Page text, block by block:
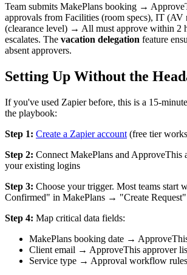
Team submits MakePlans booking →
approvals from Facilities (room specs), IT (AV
(clearance level) → All must approve within 2
escalates. The vacation delegation feature
absent approvers.
Setting Up Without the
If you've used Zapier before, this is a 15-
the playbook:
Step 1: Create a Zapier account (free tier
Step 2: Connect MakePlans and ApproveThis
your existing logins
Step 3: Choose your trigger. Most teams start
Confirmed" in MakePlans → "Create
Step 4: Map critical data fields:
MakePlans booking date →
Client email → ApproveThis approver
Service type → Approval workflow rules